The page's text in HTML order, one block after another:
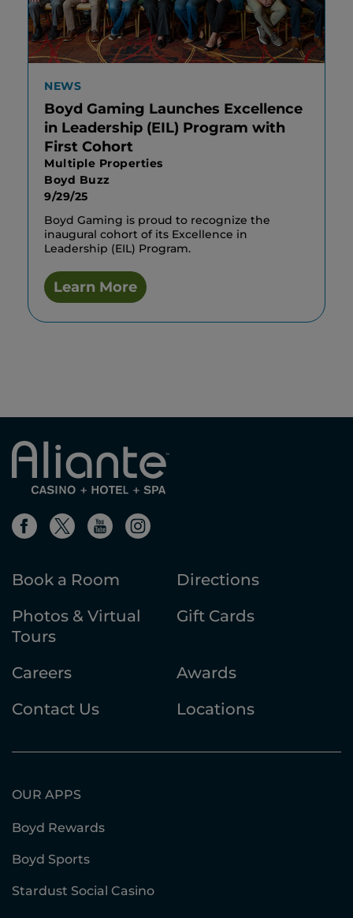
NEWS
Boyd Gaming Launches Excellence
in Leadership (EIL) Program with
First Cohort
Multiple Properties
Boyd Buzz
9/29/25
Boyd Gaming is proud to recognize the
inaugural cohort of its Excellence in
Leadership (EIL) Program.
Learn More
Book a Room
Directions
Photos & Virtual
Tours
Gift Cards
Careers
Awards
Contact Us
Locations
OUR APPS
Boyd Rewards
Boyd Sports
Stardust Social Casino